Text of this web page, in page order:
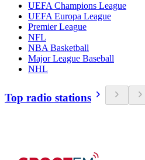
UEFA Champions League
UEFA Europa League
Premier League
NFL
NBA Basketball
Major League Baseball
NHL
Top radio stations